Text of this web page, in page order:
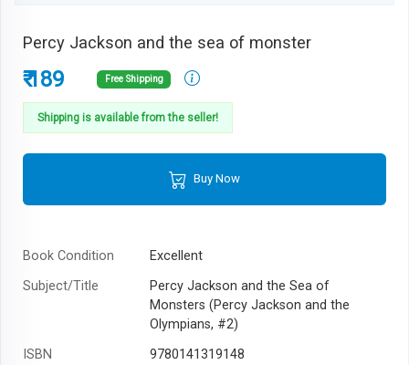
Percy Jackson and the sea of monster
₹ 189 Free Shipping
Shipping is available from the seller!
Buy Now
Book Condition
Excellent
Subject/Title
Percy Jackson and the Sea of
Monsters (Percy Jackson and the
Olympians, #2)
ISBN
9780141319148